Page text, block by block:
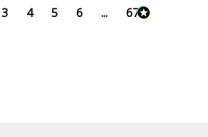
3 4 5 6 ... 673